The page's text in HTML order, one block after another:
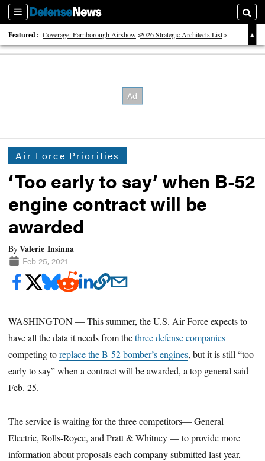
Sections
Featured: Coverage: Farnborough Airshow 2026 Strategic Architects List
40 Years of Defense News
Air Force Priorities
‘Too early to say’ when B-52
engine contract will be
awarded
ByValerie Insinna
Feb 25, 2021
WASHINGTON — This summer, the U.S. Air Force expects to
have all the data it needs from thethree defense companies
competing toreplace the B-52 bomber’s engines, but it is still “too
early to say” when a contract will be awarded, a top general said
Feb. 25.
The service is waiting for the three competitors— General
Electric, Rolls-Royce, and Pratt & Whitney — to provide more
information about proposals each company submitted last year,